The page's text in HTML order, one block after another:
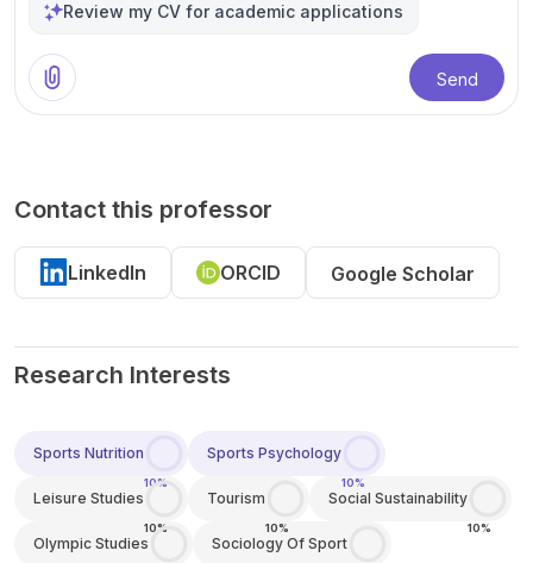
Review my CV for academic applications
Send
Contact this professor
LinkedIn ORCID Google Scholar
Research Interests
Sports Nutrition
10%
Sports Psychology
10%
Leisure Studies
10%
Tourism
10%
Social Sustainability
10%
Olympic Studies Sociology Of Sport